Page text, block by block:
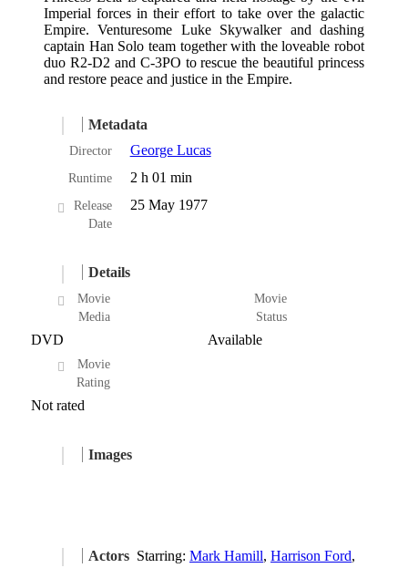
Imperial forces in their effort to take over the galactic
Empire. Venturesome Luke Skywalker and dashing
captain Han Solo team together with the loveable robot
duo R2-D2 and C-3PO to rescue the beautiful princess
and restore peace and justice in the Empire.
Metadata
Director George Lucas
Runtime 2 h 01 min
Release
Date
25 May 1977
Details
Movie
Media
DVD
Movie
Status
Available
Movie
Rating
Not rated
Images
Actors Starring: Mark Hamill, Harrison Ford,